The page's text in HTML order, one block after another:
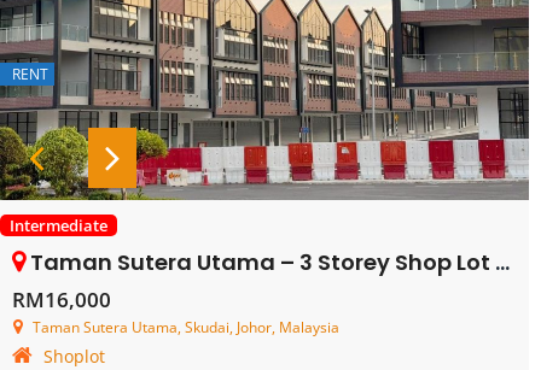
RENT
Intermediate
Taman Sutera Utama – 3 Storey Shop Lot – FOR RENT
RM16,000
Taman Sutera Utama, Skudai, Johor, Malaysia
Shoplot